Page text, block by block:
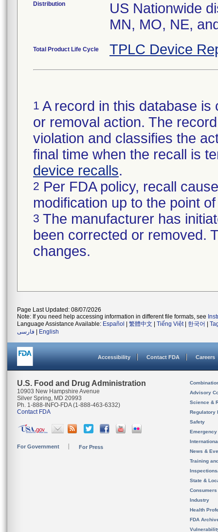
Distribution
US Nationwide
MN, MO, NE,
Total Product Life Cycle TPLC Device
1 A record in this database
or removal action. The
violation and classifies the
final time when the recall is
device recalls.
2 Per FDA policy, recall
modification up to the point
3 The manufacturer has
been corrected or removed.
changes.
Page Last Updated: 08/07/2026
Note: If you need help accessing information in different file formats, see
Language Assistance Available: Español 繁體中文 Tiếng Việt| 한국어
فارسی
English
Accessibility Contact FDA Careers
U.S. Food and Drug Administration
10903 New Hampshire Avenue
Silver Spring, MD 20993
Ph. 1-888-INFO-FDA (1-888-463-6332)
Contact FDA
For Government For Press
Advisory
Science &
Regulatory
Safety
News &
Training
State &
Consumers
Industry
Health
FDA